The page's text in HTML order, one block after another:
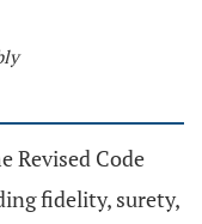
Revised Code
fidelity, surety,